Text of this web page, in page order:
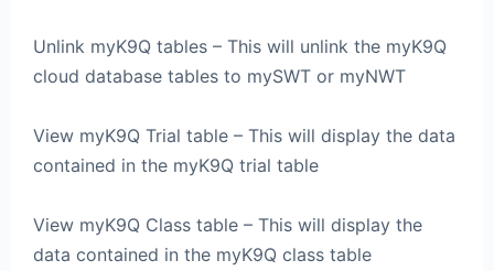
Unlink myK9Q tables – This will unlink the myK9Q
cloud database tables to mySWT or myNWT
View myK9Q Trial table – This will display the data
contained in the myK9Q trial table
View myK9Q Class table – This will display the
data contained in the myK9Q class table